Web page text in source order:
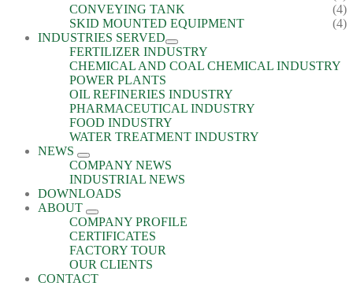
CONVEYING TANK
(4)
SKID MOUNTED EQUIPMENT
(4)
INDUSTRIES SERVED
FERTILIZER INDUSTRY
CHEMICAL AND COAL CHEMICAL INDUSTRY
POWER PLANTS
OIL REFINERIES INDUSTRY
PHARMACEUTICAL INDUSTRY
FOOD INDUSTRY
WATER TREATMENT INDUSTRY
NEWS
COMPANY NEWS
INDUSTRIAL NEWS
DOWNLOADS
ABOUT
COMPANY PROFILE
CERTIFICATES
FACTORY TOUR
OUR CLIENTS
CONTACT